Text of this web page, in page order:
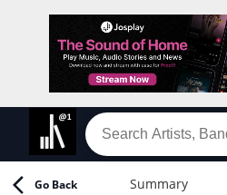
Go Back
Summary